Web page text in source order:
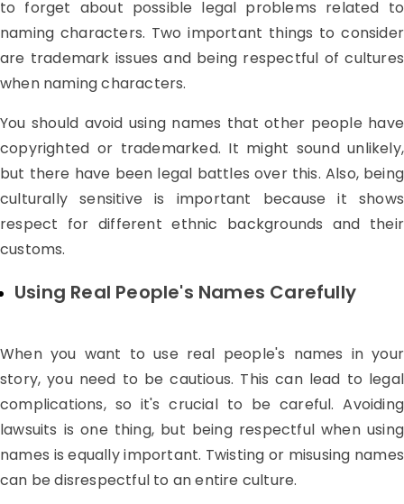
to forget about possible legal problems related to
naming characters. Two important things to consider
are trademark issues and being respectful of cultures
when naming characters.
You should avoid using names that other people have
copyrighted or trademarked. It might sound unlikely,
but there have been legal battles over this. Also, being
culturally sensitive is important because it shows
respect for different ethnic backgrounds and their
customs.
Using Real People's Names Carefully
When you want to use real people's names in your
story, you need to be cautious. This can lead to legal
complications, so it's crucial to be careful. Avoiding
lawsuits is one thing, but being respectful when using
names is equally important. Twisting or misusing names
can be disrespectful to an entire culture.